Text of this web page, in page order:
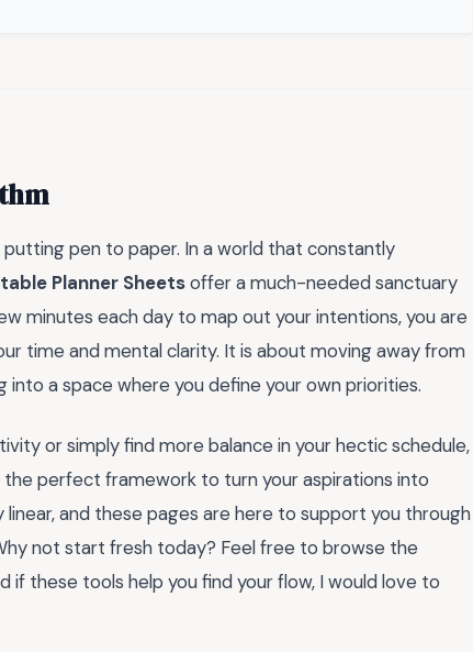
pen to paper. In a world that constantly
Planner Sheetsoffer a much-needed sanctuary
minutes each day to map out your intentions, you are
time and mental clarity. It is about moving away from
a space where you define your own priorities.
or simply find more balance in your hectic schedule,
perfect framework to turn your aspirations into
and these pages are here to support you through
not start fresh today? Feel free to browse the
if these tools help you find your flow, I would love to